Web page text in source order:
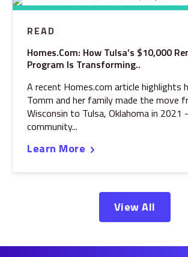
READ
Homes.com: How Tulsa’s $10,000
Program Is Transforming..
A recent Homes.com article highlights
Tomm and her family made the move
Wisconsin to Tulsa, Oklahoma in 2021
community...
Learn More
View All